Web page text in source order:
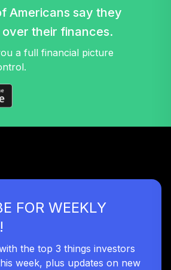
T4
0.0%
T4
T4
0.0%
Americans say they
their finances.
a full financial picture
FOR WEEKLY
the top 3 things investors
week, plus updates on new